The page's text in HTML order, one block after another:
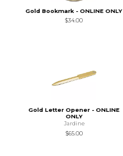
Gold Bookmark - ONLINE ONLY
$34.00
Gold Letter Opener - ONLINE
ONLY
Jardine
$65.00